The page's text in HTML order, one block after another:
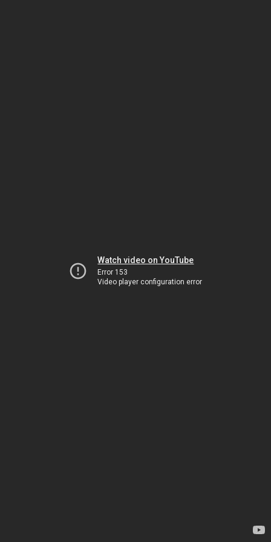
Watch video on YouTube
Error 153
Video player configuration error